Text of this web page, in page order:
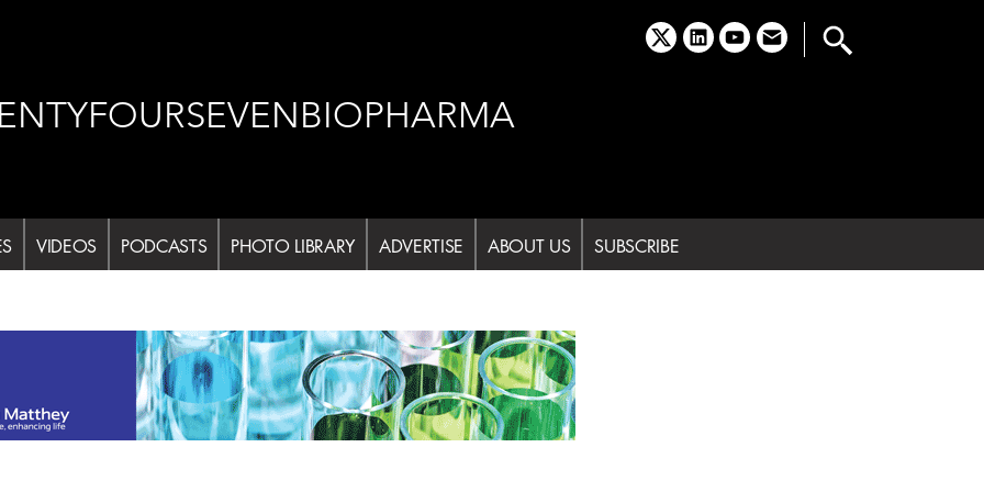
x linkedinyoutubeemail
VIDEOS PODCASTS PHOTO LIBRARY ADVERTISE ABOUT US SUBSCRIBE